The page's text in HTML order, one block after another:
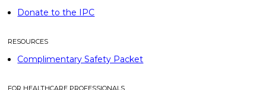
Donate to the IPC
RESOURCES
Complimentary Safety Packet